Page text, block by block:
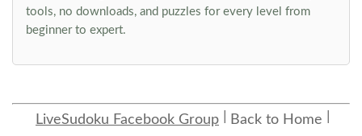
tools, no downloads, and puzzles for every level from
beginner to expert.
LiveSudoku Facebook Group Back to Home